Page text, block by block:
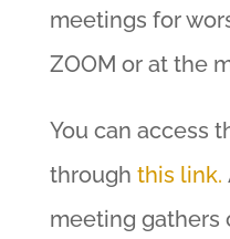
meetings for
ZOOM or at the
You can access
through this link.
meeting gathers